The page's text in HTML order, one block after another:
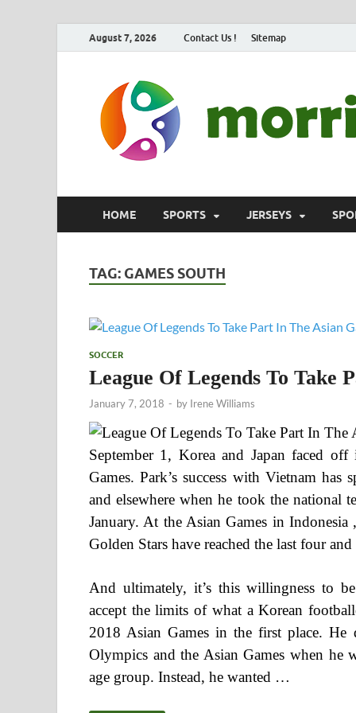
August 7, 2026 Contact Us ! Sitemap
HOME SPORTS JERSEYS
TAG: GAMES SOUTH
SOCCER
League Of Legends To Take
January 7, 2018 - by Irene Williams
September 1, Korea and Japan faced
Games. Park’s success with Vietnam
and elsewhere when he took the national
January. At the Asian Games in Indonesia
Golden Stars have reached the last four
And ultimately, it’s this willingness to
accept the limits of what a Korean
2018 Asian Games in the first place.
Olympics and the Asian Games when he
age group. Instead, he wanted …